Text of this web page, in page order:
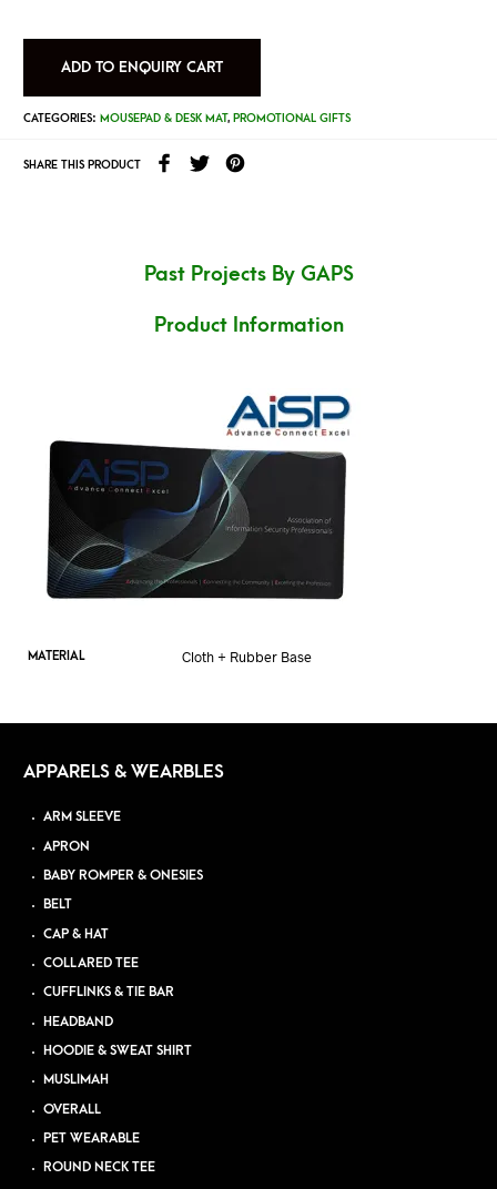
ADD TO ENQUIRY CART
CATEGORIES: MOUSEPAD & DESK MAT, PROMOTIONAL GIFTS
SHARE THIS PRODUCT
Past Projects By GAPS
Product Information
MATERIAL Cloth + Rubber Base
APPARELS & WEARBLES
ARM SLEEVE
APRON
BABY ROMPER & ONESIES
BELT
CAP & HAT
COLLARED TEE
CUFFLINKS & TIE BAR
HEADBAND
HOODIE & SWEAT SHIRT
MUSLIMAH
OVERALL
PET WEARABLE
ROUND NECK TEE